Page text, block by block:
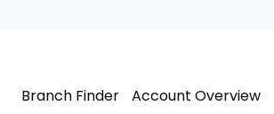
Branch Finder Account Overview